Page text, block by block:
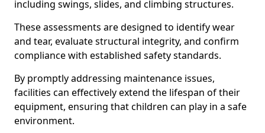
including swings, slides, and climbing structures.
These assessments are designed to identify wear
and tear, evaluate structural integrity, and confirm
compliance with established safety standards.
By promptly addressing maintenance issues,
facilities can effectively extend the lifespan of their
equipment, ensuring that children can play in a safe
environment.